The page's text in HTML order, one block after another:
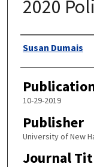
2020
Authors
Susan Dumais
10-29-2019
Publisher
University of New
Journal